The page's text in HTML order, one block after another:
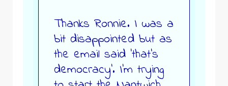
Thanks Ronnie. I was a
bit disappointed but as
the email said ‘that’s
democracy’. I’m trying